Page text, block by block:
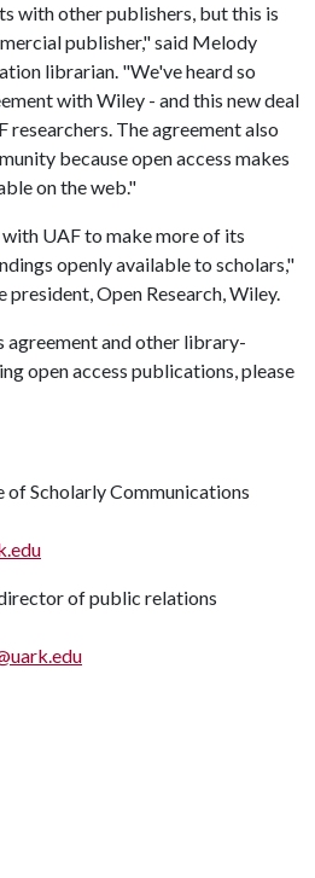
with other publishers, but this is
publisher," said Melody
librarian. "We've heard so
with Wiley - and this new deal
researchers. The agreement also
because open access makes
on the web."
UAF to make more of its
openly available to scholars,"
president, Open Research, Wiley.
and other library-
open access publications, please
Scholarly Communications
of public relations